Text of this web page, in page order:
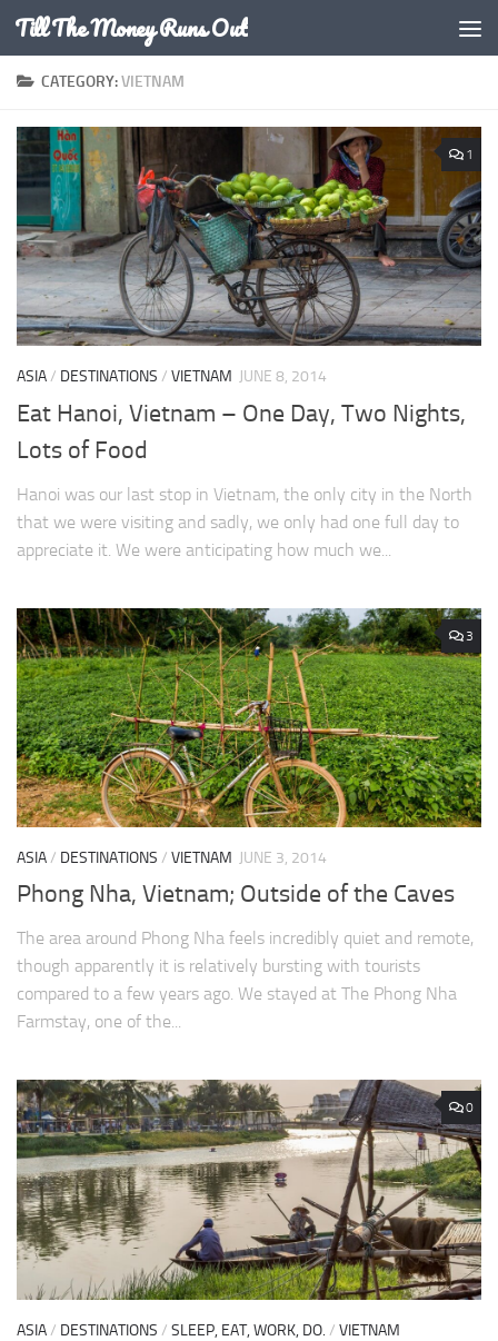
Skip to content
Till The Money Runs Out
CATEGORY:VIETNAM
1
ASIA/ DESTINATIONS / VIETNAM JUNE 8, 2014
Eat Hanoi, Vietnam – One Day, Two Nights,
Lots of Food
Hanoi was our last stop in Vietnam, the only city in the North
that we were visiting and sadly, we only had one full day to
appreciate it. We were anticipating how much we...
3
ASIA/ DESTINATIONS / VIETNAM JUNE 3, 2014
Phong Nha, Vietnam; Outside of the Caves
The area around Phong Nha feels incredibly quiet and remote,
though apparently it is relatively bursting with tourists
compared to a few years ago. We stayed at The Phong Nha
Farmstay, one of the...
0
ASIA/ DESTINATIONS / SLEEP, EAT, WORK, DO. / VIETNAM